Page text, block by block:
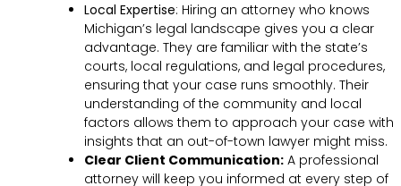
Local Expertise: Hiring an attorney who knows
Michigan’s legal landscape gives you a clear
advantage. They are familiar with the state’s
courts, local regulations, and legal procedures,
ensuring that your case runs smoothly. Their
understanding of the community and local
factors allows them to approach your case with
insights that an out-of-town lawyer might miss.
Clear Client Communication: A professional
attorney will keep you informed at every step of